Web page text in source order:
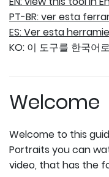
PT-BR: ver esta
ES: Ver esta
KO: 이 도구를 한국어
Welcome
Welcome to this
Portraits you can
video, that has the